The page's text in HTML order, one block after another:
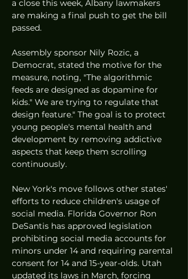
a close this week, Albany lawmakers
are making a final push to get the bill
passed.
Assembly sponsor Nily Rozic, a
Democrat, stated the motive for the
measure, noting, "The algorithmic
feeds are designed as dopamine for
kids." We are trying to regulate that
design feature." The goal is to protect
young people's mental health and
development by removing addictive
aspects that keep them scrolling
continuously.
New York's move follows other states'
efforts to reduce children's usage of
social media. Florida Governor Ron
DeSantis has approved legislation
prohibiting social media accounts for
minors under 14 and requiring parental
consent for 14 and 15-year-olds. Utah
updated its laws in March, forcing